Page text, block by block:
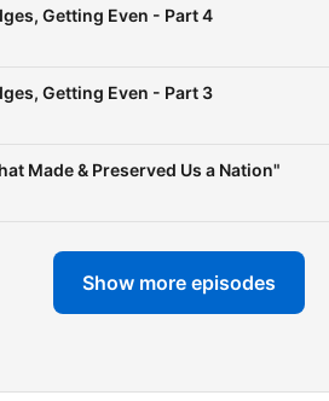
Getting Even - Part 4
Getting Even - Part 3
Made & Preserved Us a Nation"
Show more episodes